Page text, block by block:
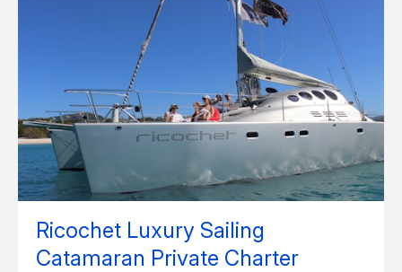
Ricochet Luxury Sailing
Catamaran Private Charter